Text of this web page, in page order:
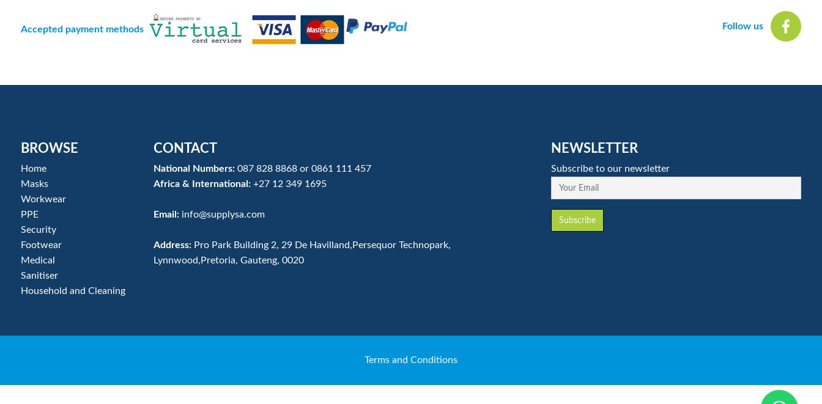
Accepted payment methods Follow us
BROWSE
Home
Masks
Workwear
PPE
Security
Footwear
Medical
Sanitiser
Household and Cleaning
CONTACT
National Numbers: 087 828 8868or 0861 111 457
Africa & International: +27 12 349 1695
Email: info@supplysa.com
Address:Pro Park Building 2, 29 De Havilland,Persequor Technopark,
Lynnwood,Pretoria, Gauteng, 0020
NEWSLETTER
Subscribe to our newsletter
Your Email
Subscribe
Terms and Conditions